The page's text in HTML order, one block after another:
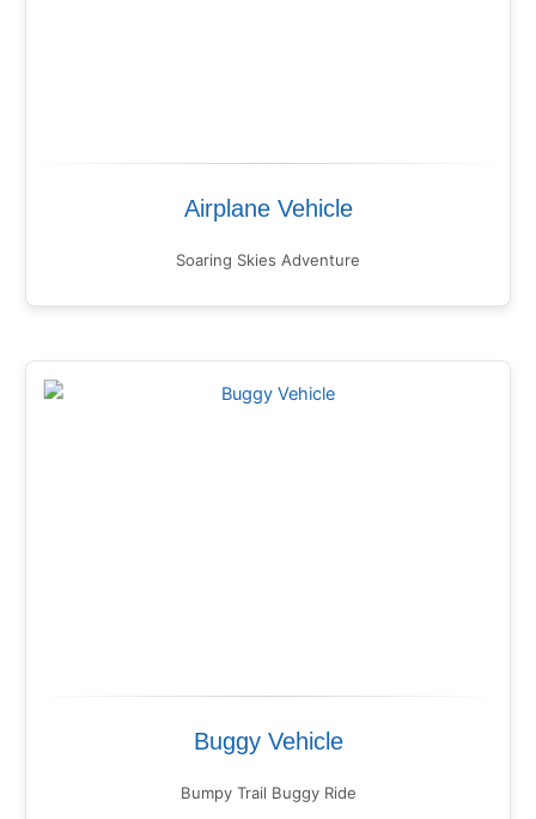
Airplane Vehicle
Soaring Skies Adventure
Buggy Vehicle
Bumpy Trail Buggy Ride